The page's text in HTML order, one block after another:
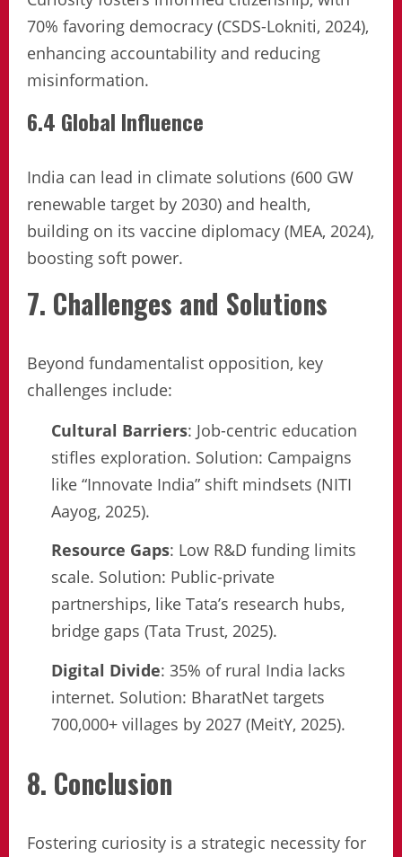
70% favoring democracy (CSDS-Lokniti, 2024),
enhancing accountability and reducing
misinformation.
6.4 Global Influence
India can lead in climate solutions (600 GW
renewable target by 2030) and health,
building on its vaccine diplomacy (MEA, 2024),
boosting soft power.
7. Challenges and Solutions
Beyond fundamentalist opposition, key
challenges include:
Cultural Barriers: Job-centric education
stifles exploration. Solution: Campaigns
like “Innovate India” shift mindsets (NITI
Aayog, 2025).
Resource Gaps: Low R&D funding limits
scale. Solution: Public-private
partnerships, like Tata’s research hubs,
bridge gaps (Tata Trust, 2025).
Digital Divide: 35% of rural India lacks
internet. Solution: BharatNet targets
700,000+ villages by 2027 (MeitY, 2025).
8. Conclusion
Fostering curiosity is a strategic necessity for